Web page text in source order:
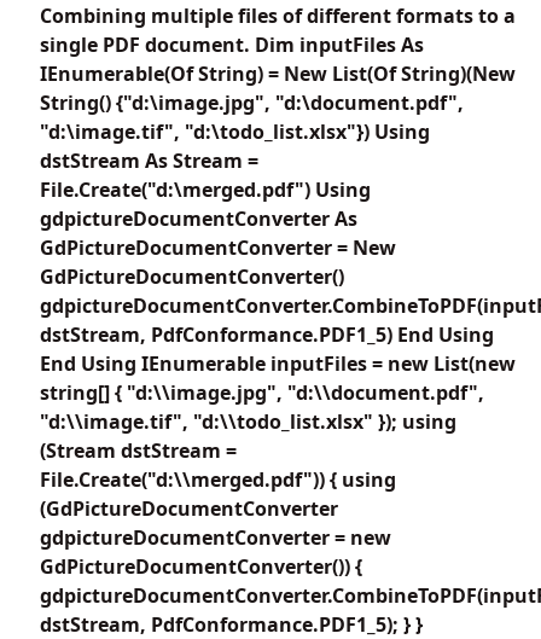
Combining multiple files of different formats to a
single PDF document. Dim inputFiles As
IEnumerable(Of String) = New List(Of String)(New
String() {"d:\image.jpg", "d:\document.pdf",
"d:\image.tif", "d:\todo_list.xlsx"}) Using
dstStream As Stream =
File.Create("d:\merged.pdf") Using
gdpictureDocumentConverter As
GdPictureDocumentConverter = New
GdPictureDocumentConverter()
dstStream, PdfConformance.PDF1_5) End Using
End Using IEnumerable inputFiles = new List(new
string[] { "d:\\image.jpg", "d:\\document.pdf",
"d:\\image.tif", "d:\\todo_list.xlsx" }); using
(Stream dstStream =
File.Create("d:\\merged.pdf")) { using
(GdPictureDocumentConverter
gdpictureDocumentConverter = new
GdPictureDocumentConverter()) {
dstStream, PdfConformance.PDF1_5); } }